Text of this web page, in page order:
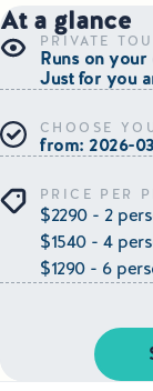
At a glance
PRIVATE
Runs on
Just for you
CHOOSE
from: 2026-
PRICE PER
$2290 - 2
$1540 - 4
$1290 - 6